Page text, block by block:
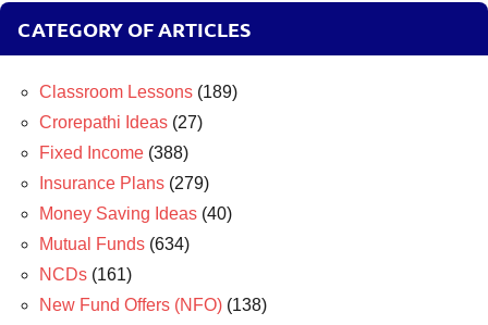
CATEGORY OF ARTICLES
Classroom Lessons (189)
Crorepathi Ideas (27)
Fixed Income (388)
Insurance Plans (279)
Money Saving Ideas (40)
Mutual Funds (634)
NCDs (161)
New Fund Offers (NFO) (138)